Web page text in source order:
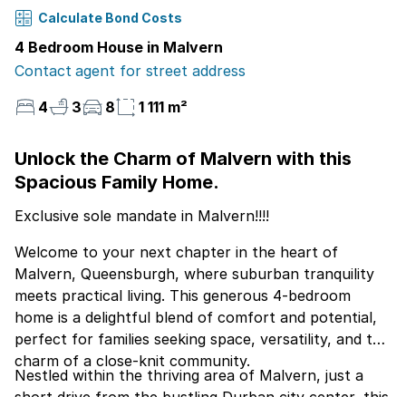
Calculate Bond Costs
4 Bedroom House in Malvern
Contact agent for street address
4
3 8 1 111 m²
Unlock the Charm of Malvern with this
Spacious Family Home.
Exclusive sole mandate in Malvern!!!!
Welcome to your next chapter in the heart of
Malvern, Queensburgh, where suburban tranquility
meets practical living. This generous 4-bedroom
home is a delightful blend of comfort and potential,
perfect for families seeking space, versatility, and the
charm of a close-knit community.
Nestled within the thriving area of Malvern, just a